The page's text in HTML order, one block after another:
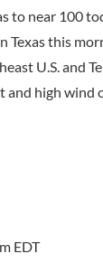
to near 100
Texas this
U.S. and
high wind
EDT